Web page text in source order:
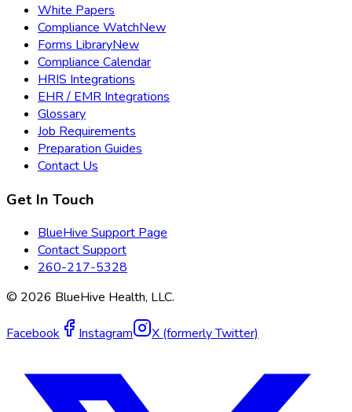
White Papers
Compliance WatchNew
Forms LibraryNew
Compliance Calendar
HRIS Integrations
EHR / EMR Integrations
Glossary
Job Requirements
Preparation Guides
Contact Us
Get In Touch
BlueHive Support Page
Contact Support
260-217-5328
© 2026 BlueHive Health, LLC.
Facebook Instagram X (formerly Twitter)